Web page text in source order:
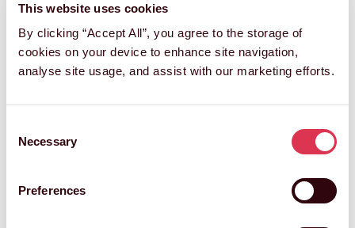
This website uses cookies
By clicking “Accept All”, you agree to the storage of
cookies on your device to enhance site navigation,
analyse site usage, and assist with our marketing efforts.
Selection
Necessary
Preferences
Next Chapter - Inspired by Young